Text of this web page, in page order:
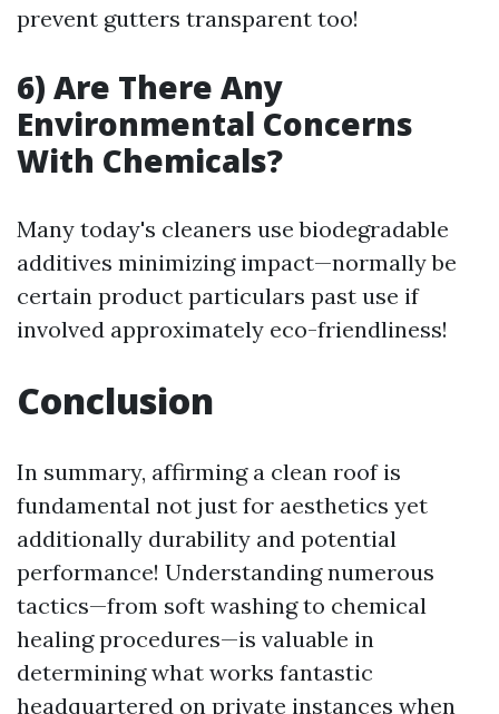
prevent gutters transparent too!
6) Are There Any
Environmental Concerns
With Chemicals?
Many today's cleaners use biodegradable
additives minimizing impact—normally be
certain product particulars past use if
involved approximately eco-friendliness!
Conclusion
In summary, affirming a clean roof is
fundamental not just for aesthetics yet
additionally durability and potential
performance! Understanding numerous
tactics—from soft washing to chemical
healing procedures—is valuable in
determining what works fantastic
headquartered on private instances when